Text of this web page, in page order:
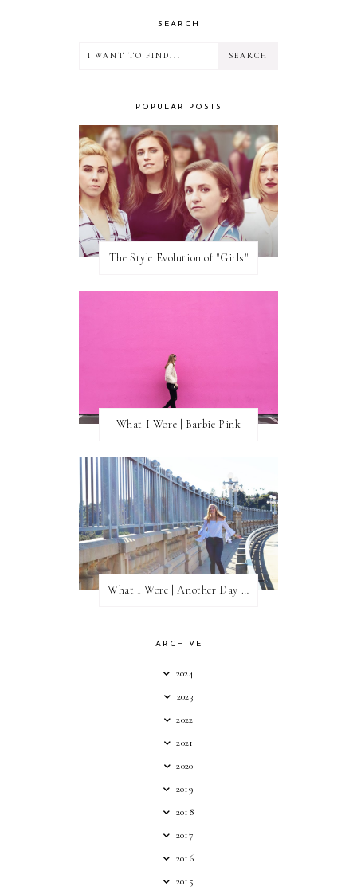
SEARCH
POPULAR POSTS
The Style Evolution of "Girls"
What I Wore | Barbie Pink
What I Wore | Another Day of Sun
ARCHIVE
2024
2023
2022
2021
2020
2019
2018
2017
2016
2015